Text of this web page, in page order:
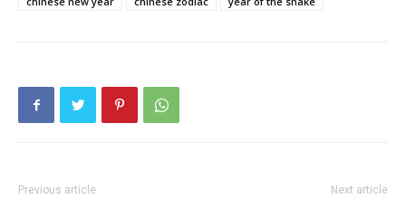
Previous article Next article